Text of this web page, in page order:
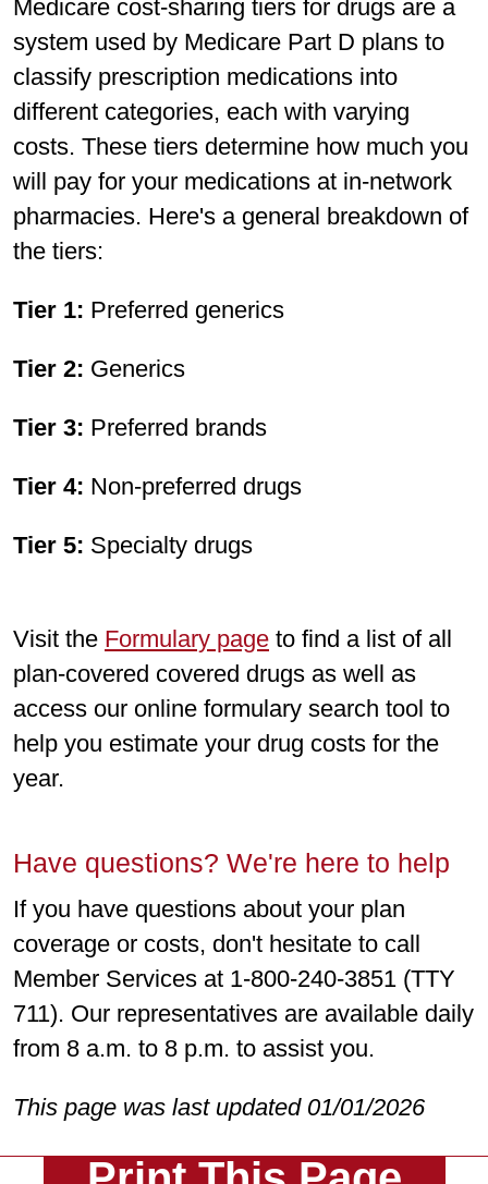
Medicare cost-sharing tiers for drugs are a
system used by Medicare Part D plans to
classify prescription medications into
different categories, each with varying
costs. These tiers determine how much you
will pay for your medications at in-network
pharmacies. Here's a general breakdown of
the tiers:
Tier 1: Preferred generics
Tier 2: Generics
Tier 3: Preferred brands
Tier 4: Non-preferred drugs
Tier 5: Specialty drugs
Visit the Formulary page to find a list of all
plan-covered covered drugs as well as
access our online formulary search tool to
help you estimate your drug costs for the
year.
Have questions? We're here to help
If you have questions about your plan
coverage or costs, don't hesitate to call
Member Services at 1-800-240-3851 (TTY
711). Our representatives are available daily
from 8 a.m. to 8 p.m. to assist you.
This page was last updated 01/01/2026